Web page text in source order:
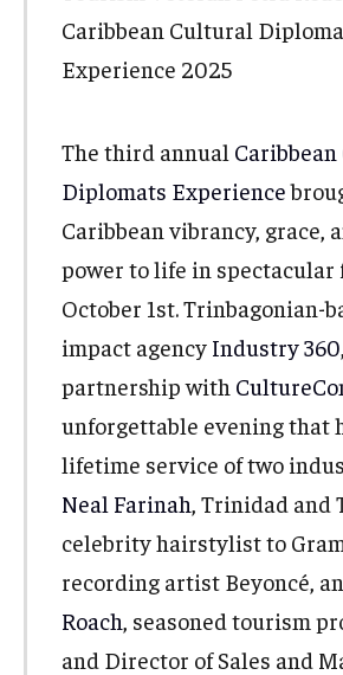
The third annual
Diplomats Experience
Caribbean vibrancy, grace,
power to life in spectacular
October 1st. Trinbagonian-
impact agency Industry 360
partnership with
unforgettable evening that
lifetime service of two
Neal Farinah, Trinidad and
celebrity hairstylist to
recording artist Beyoncé,
Roach, seasoned tourism
and Director of Sales and